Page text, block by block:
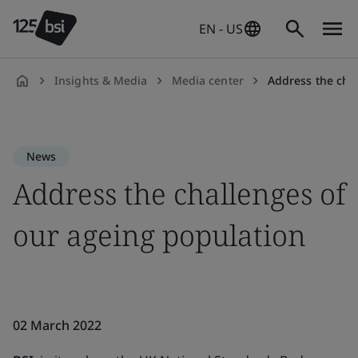
EN - US
Insights & Media Media center Address the
News
Address the challenges of
our ageing population
02 March 2022